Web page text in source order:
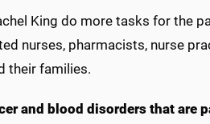
King do more tasks for the
nurses, pharmacists, nurse
their families.
and blood disorders that are